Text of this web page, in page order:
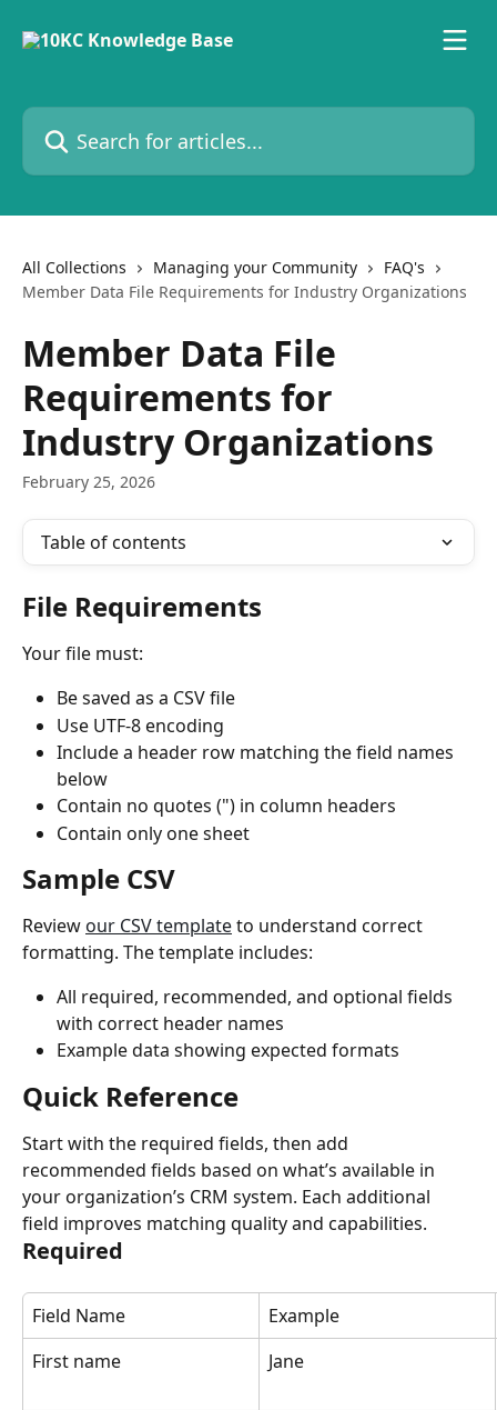
Search for articles...
All Collections Managing your Community
FAQ's
Member Data File Requirements for Industry Organizations
Member Data File
Requirements for
Industry Organizations
February 25, 2026
Table of contents
File Requirements
Your file must:
Be saved as a CSV file
Use UTF-8 encoding
Include a header row matching the field names
below
Contain no quotes (") in column headers
Contain only one sheet
Sample CSV
Review our CSV template to understand correct
formatting. The template includes:
All required, recommended, and optional fields
with correct header names
Example data showing expected formats
Quick Reference
Start with the required fields, then add
recommended fields based on what’s available in
your organization’s CRM system. Each additional
field improves matching quality and capabilities.
Required
Field Name
Example
First name
Jane